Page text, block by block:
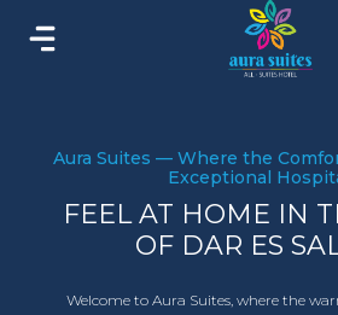
Aura Suites — Where the
Exceptional
FEEL AT HOME IN
OF DAR ES
Welcome to Aura Suites, where the